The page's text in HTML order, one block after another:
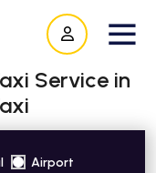
Service in
Airport